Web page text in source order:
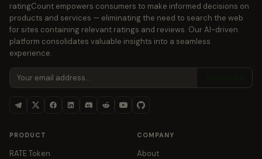
ratingCount empowers consumers to make informed decisions on
products and services — eliminating the need to search the web
for sites containing relevant ratings and reviews. Our AI-driven
platform consolidates valuable insights into a seamless
experience.
PRODUCT
RATE Token
COMPANY
About